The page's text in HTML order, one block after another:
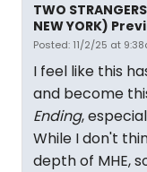
TWO
NEW YORK)
Posted: 11/2/25 at
I feel like this
and become
Ending,
While I don't
depth of MHE,